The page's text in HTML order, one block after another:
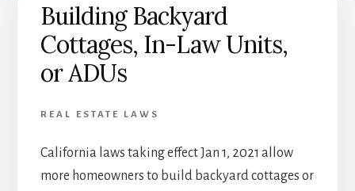
Building Backyard
Cottages, In-Law Units,
or ADUs
REAL ESTATE LAWS
California laws taking effect Jan 1, 2021 allow
more homeowners to build backyard cottages or